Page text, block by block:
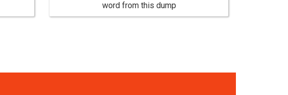
word from this dump